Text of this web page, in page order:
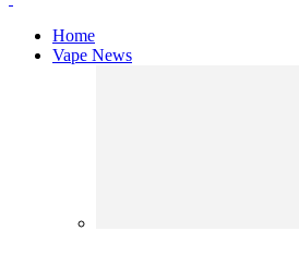
Home
Vape News